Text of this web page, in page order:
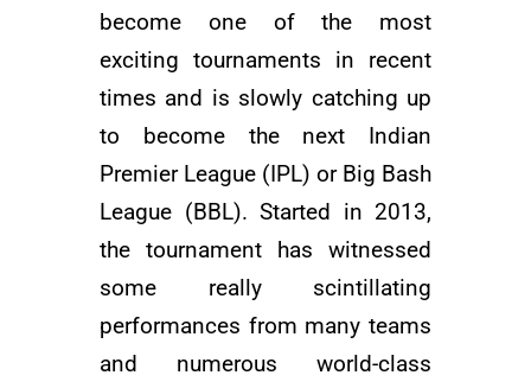
become one of the most
exciting tournaments in recent
times and is slowly catching up
to become the next Indian
Premier League (IPL) or Big Bash
League (BBL). Started in 2013,
the tournament has witnessed
some really scintillating
performances from many teams
and numerous world-class